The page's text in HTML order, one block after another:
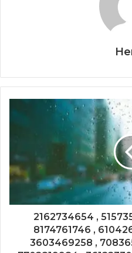
2162734654 ,
8174761746 ,
3603469258 ,